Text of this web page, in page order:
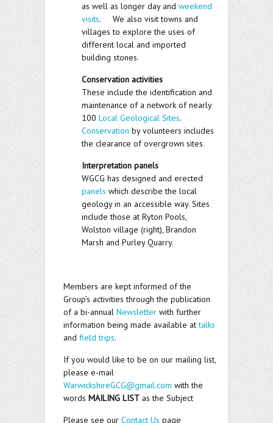
as well as longer day and weekend
visits. We also visit towns and
villages to explore the uses of
different local and imported
building stones.
Conservation activities
These include the identification and
maintenance of a network of nearly
100 Local Geological Sites.
Conservation by volunteers includes
the clearance of overgrown sites.
Interpretation panels
WGCG has designed and erected
panels which describe the local
geology in an accessible way. Sites
include those at Ryton Pools,
Wolston village (right), Brandon
Marsh and Purley Quarry.
Members are kept informed of the
Group’s activities through the publication
of a bi-annual Newsletter with further
information being made available attalks
and field trips.
If you would like to be on our mailing list,
please e-mail
WarwickshireGCG@gmail.com with the
words MAILING LIST as the Subject
Please see our Contact Us page